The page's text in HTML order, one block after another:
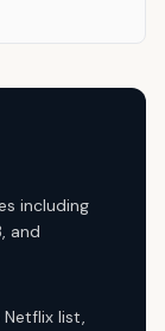
including
and
list,